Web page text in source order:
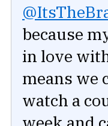
because
in love
means we
watch a